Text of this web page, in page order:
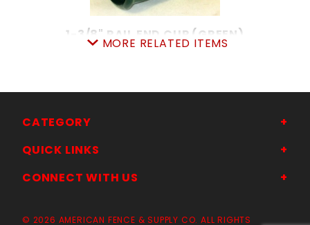
1-3/8" RAIL END CUP (GREEN)
SKU: 015GREC13
Quantity in Cart:0
MORE RELATED ITEMS
CATEGORY
QUICK LINKS
CONNECT WITH US
© 2026 AMERICAN FENCE & SUPPLY CO. ALL RIGHTS